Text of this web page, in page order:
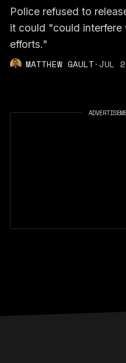
Police refused to
it could "could
efforts."
MATTHEW GAULT·JUL